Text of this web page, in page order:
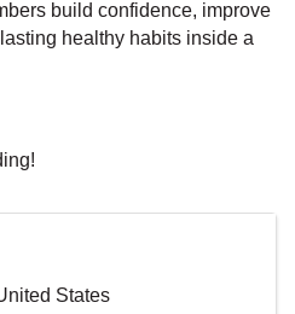
build confidence, improve
healthy habits inside a
States